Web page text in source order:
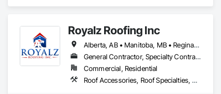
Royalz Roofing Inc
Alberta, AB • Manitoba, MB • Regina, SK • Toronto, ON • British Columbia
General Contractor, Specialty Contractor
Commercial, Residential
Roof Accessories, Roof Specialties, Roofing, Siding